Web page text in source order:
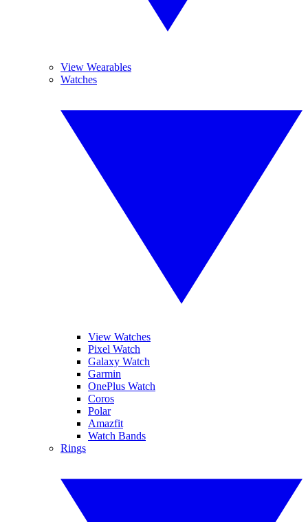
View Wearables
Watches
View Watches
Pixel Watch
Galaxy Watch
Garmin
OnePlus Watch
Coros
Polar
Amazfit
Watch Bands
Rings